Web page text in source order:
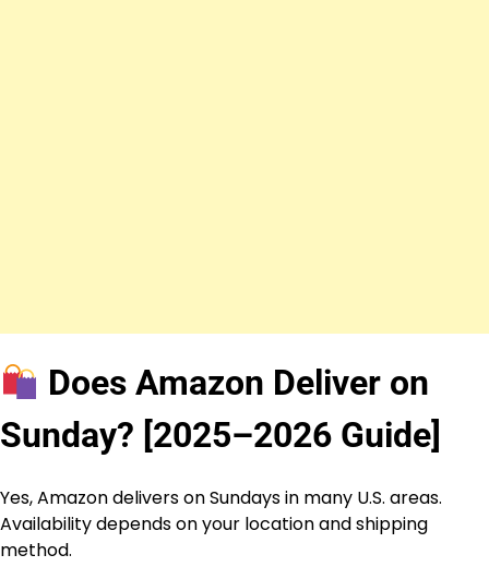
Does Amazon Deliver on
Sunday? [2025–2026 Guide]
Yes, Amazon delivers on Sundays in many U.S. areas.
Availability depends on your location and shipping
method.